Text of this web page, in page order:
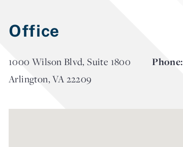
Office
1000 Wilson Blvd, Suite 1800
Arlington, VA 22209
Phone: